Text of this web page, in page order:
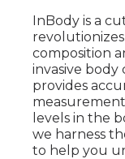
InBody is a
composition
invasive
provides
levels in the
we harness
to help you